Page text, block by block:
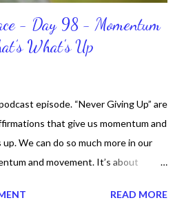
- Day 98 - Momentum
What's Up
episode. “Never Giving Up” are
that give us momentum and
We can do so much more in our
and movement. It’s about
that once upon a time and that
READ MORE